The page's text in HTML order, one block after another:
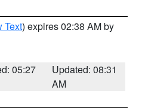
Text) expires 02:38 AM by
05:27
Updated: 08:31
AM